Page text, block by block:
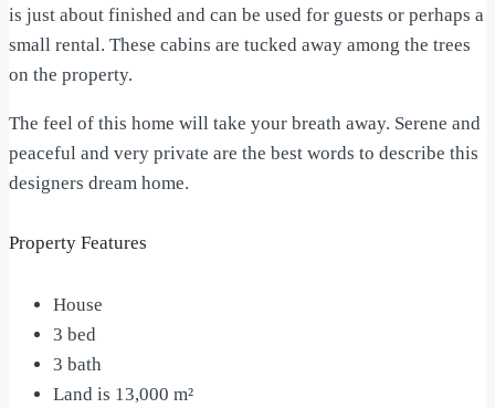
is just about finished and can be used for guests or perhaps a
small rental. These cabins are tucked away among the trees
on the property.
The feel of this home will take your breath away. Serene and
peaceful and very private are the best words to describe this
designers dream home.
Property Features
House
3 bed
3 bath
Land is 13,000 m²